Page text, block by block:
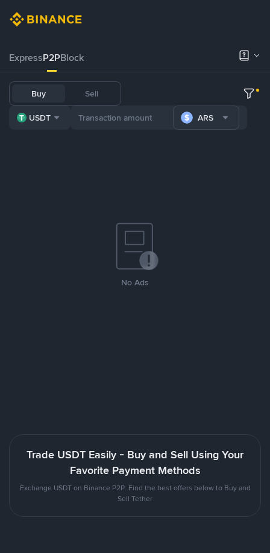
ExpressP2PBlock
Buy Sell
USDT ARS
No Ads
Trade USDT Easily - Buy and Sell Using Your
Favorite Payment Methods
Exchange USDT on Binance P2P. Find the best offers below to Buy and
Sell Tether